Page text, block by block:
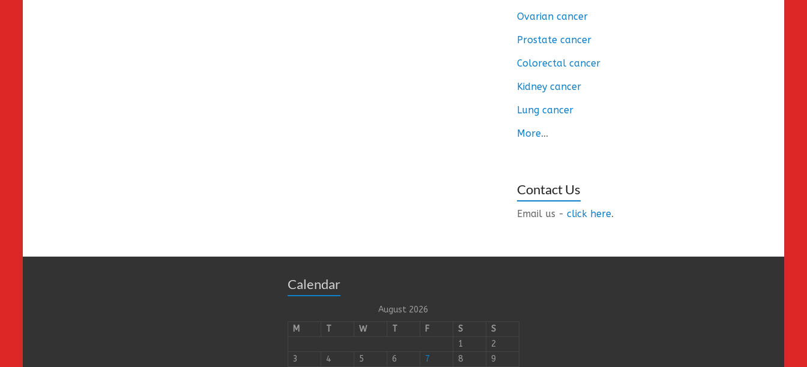
Ovarian cancer
Prostate cancer
Colorectal cancer
Kidney cancer
Lung cancer
More...
Contact Us
Email us - click here.
Calendar
August 2026
M
T W T F S
S
1
2
3
4 5 6 7 8 9